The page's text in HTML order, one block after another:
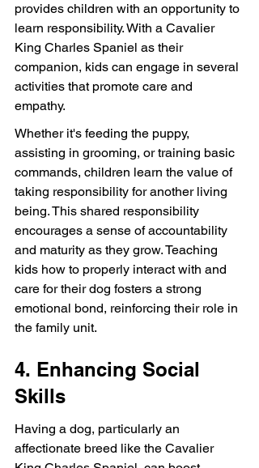
provides children with an opportunity to
learn responsibility. With a Cavalier
King Charles Spaniel as their
companion, kids can engage in several
activities that promote care and
empathy.
Whether it's feeding the puppy,
assisting in grooming, or training basic
commands, children learn the value of
taking responsibility for another living
being. This shared responsibility
encourages a sense of accountability
and maturity as they grow. Teaching
kids how to properly interact with and
care for their dog fosters a strong
emotional bond, reinforcing their role in
the family unit.
4. Enhancing Social
Skills
Having a dog, particularly an
affectionate breed like the Cavalier